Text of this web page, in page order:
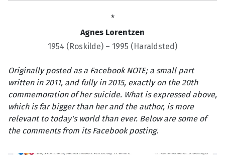
*
Agnes Lorentzen
1954 (Roskilde) – 1995 (Haraldsted)
Originally posted as a Facebook NOTE; a small part
written in 2011, and fully in 2015, exactly on the 20th
commemoration of her suicide. What is expressed above,
which is far bigger than her and the author, is more
relevant to today's world than ever. Below are some of
the comments from its Facebook posting.